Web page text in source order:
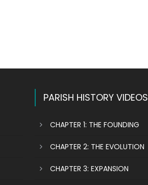
PARISH HISTORY VIDEOS
CHAPTER 1: THE FOUNDING
CHAPTER 2: THE EVOLUTION
CHAPTER 3: EXPANSION